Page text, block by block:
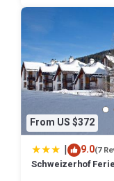
From US $372
| 9.0(7
Schweizerhof